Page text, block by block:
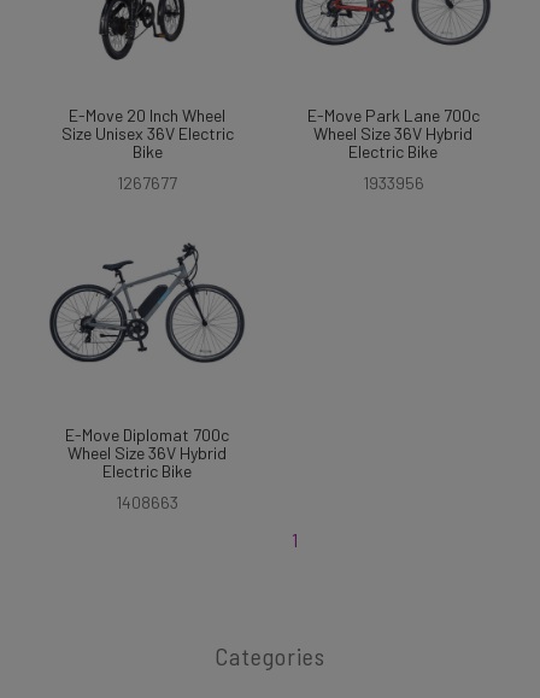
E-Move 20 Inch Wheel
Size Unisex 36V Electric
Bike
1267677
E-Move Park Lane 700c
Wheel Size 36V Hybrid
Electric Bike
1933956
E-Move Diplomat 700c
Wheel Size 36V Hybrid
Electric Bike
1408663
1
Categories